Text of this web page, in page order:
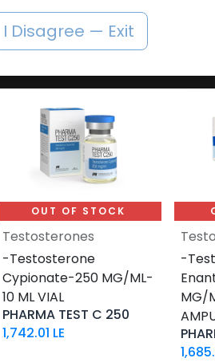
1C-ject-250
1,965.67LE
OUT OF STOCK
Testosterones
-Testosterone
Cypionate-250 MG/ML-
10 ML VIAL
PHARMA TEST C 250
1,742.01 LE
-
MG/
I Disagree — Exit